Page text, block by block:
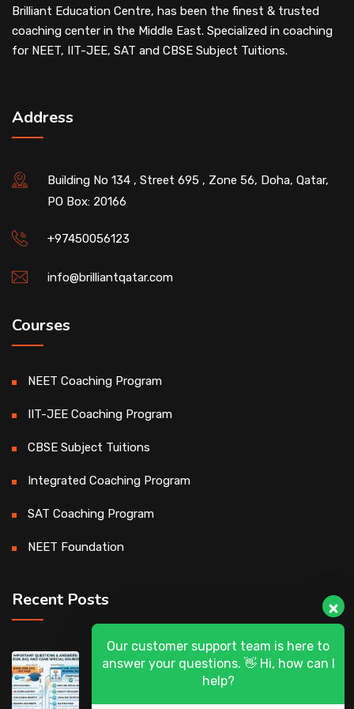
Brilliant Education Centre, has been the finest & trusted
coaching center in the Middle East. Specialized in coaching
for NEET, IIT-JEE, SAT and CBSE Subject Tuitions.
Address
Building No 134 , Street 695 , Zone 56, Doha, Qatar,
PO Box: 20166
+97450056123
info@brilliantqatar.com
Courses
NEET Coaching Program
IIT-JEE Coaching Program
CBSE Subject Tuitions
Integrated Coaching Program
SAT Coaching Program
NEET Foundation
Recent Posts
DASA 2026 (UG) & CSAB Special Rounds
2026: Frequently Asked Questions (FAQ)
Our customer support team is here to
answer your questions. 👋 Hi, how can I
help?